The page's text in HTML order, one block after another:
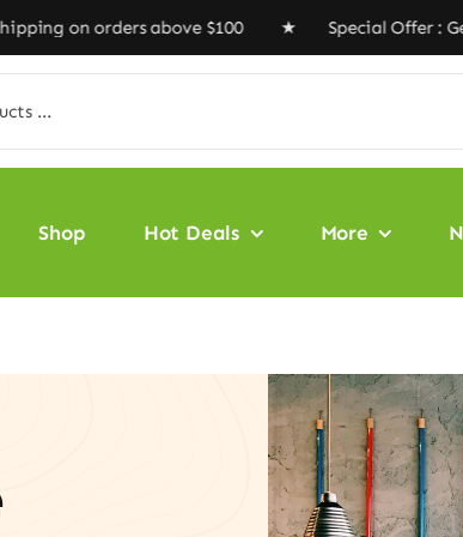
above $100 ★ Special Offer : Get 35%
Shop Hot Deals More